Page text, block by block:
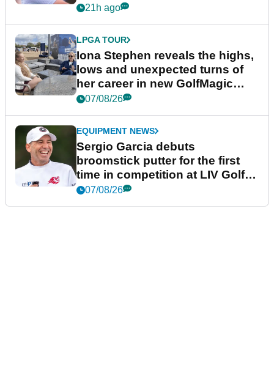
21h ago
LPGA TOUR
Iona Stephen reveals the highs,
lows and unexpected turns of
her career in new GolfMagic
podcast Her Game
07/08/26
EQUIPMENT NEWS
Sergio Garcia debuts
broomstick putter for the first
time in competition at LIV Golf
New York
07/08/26